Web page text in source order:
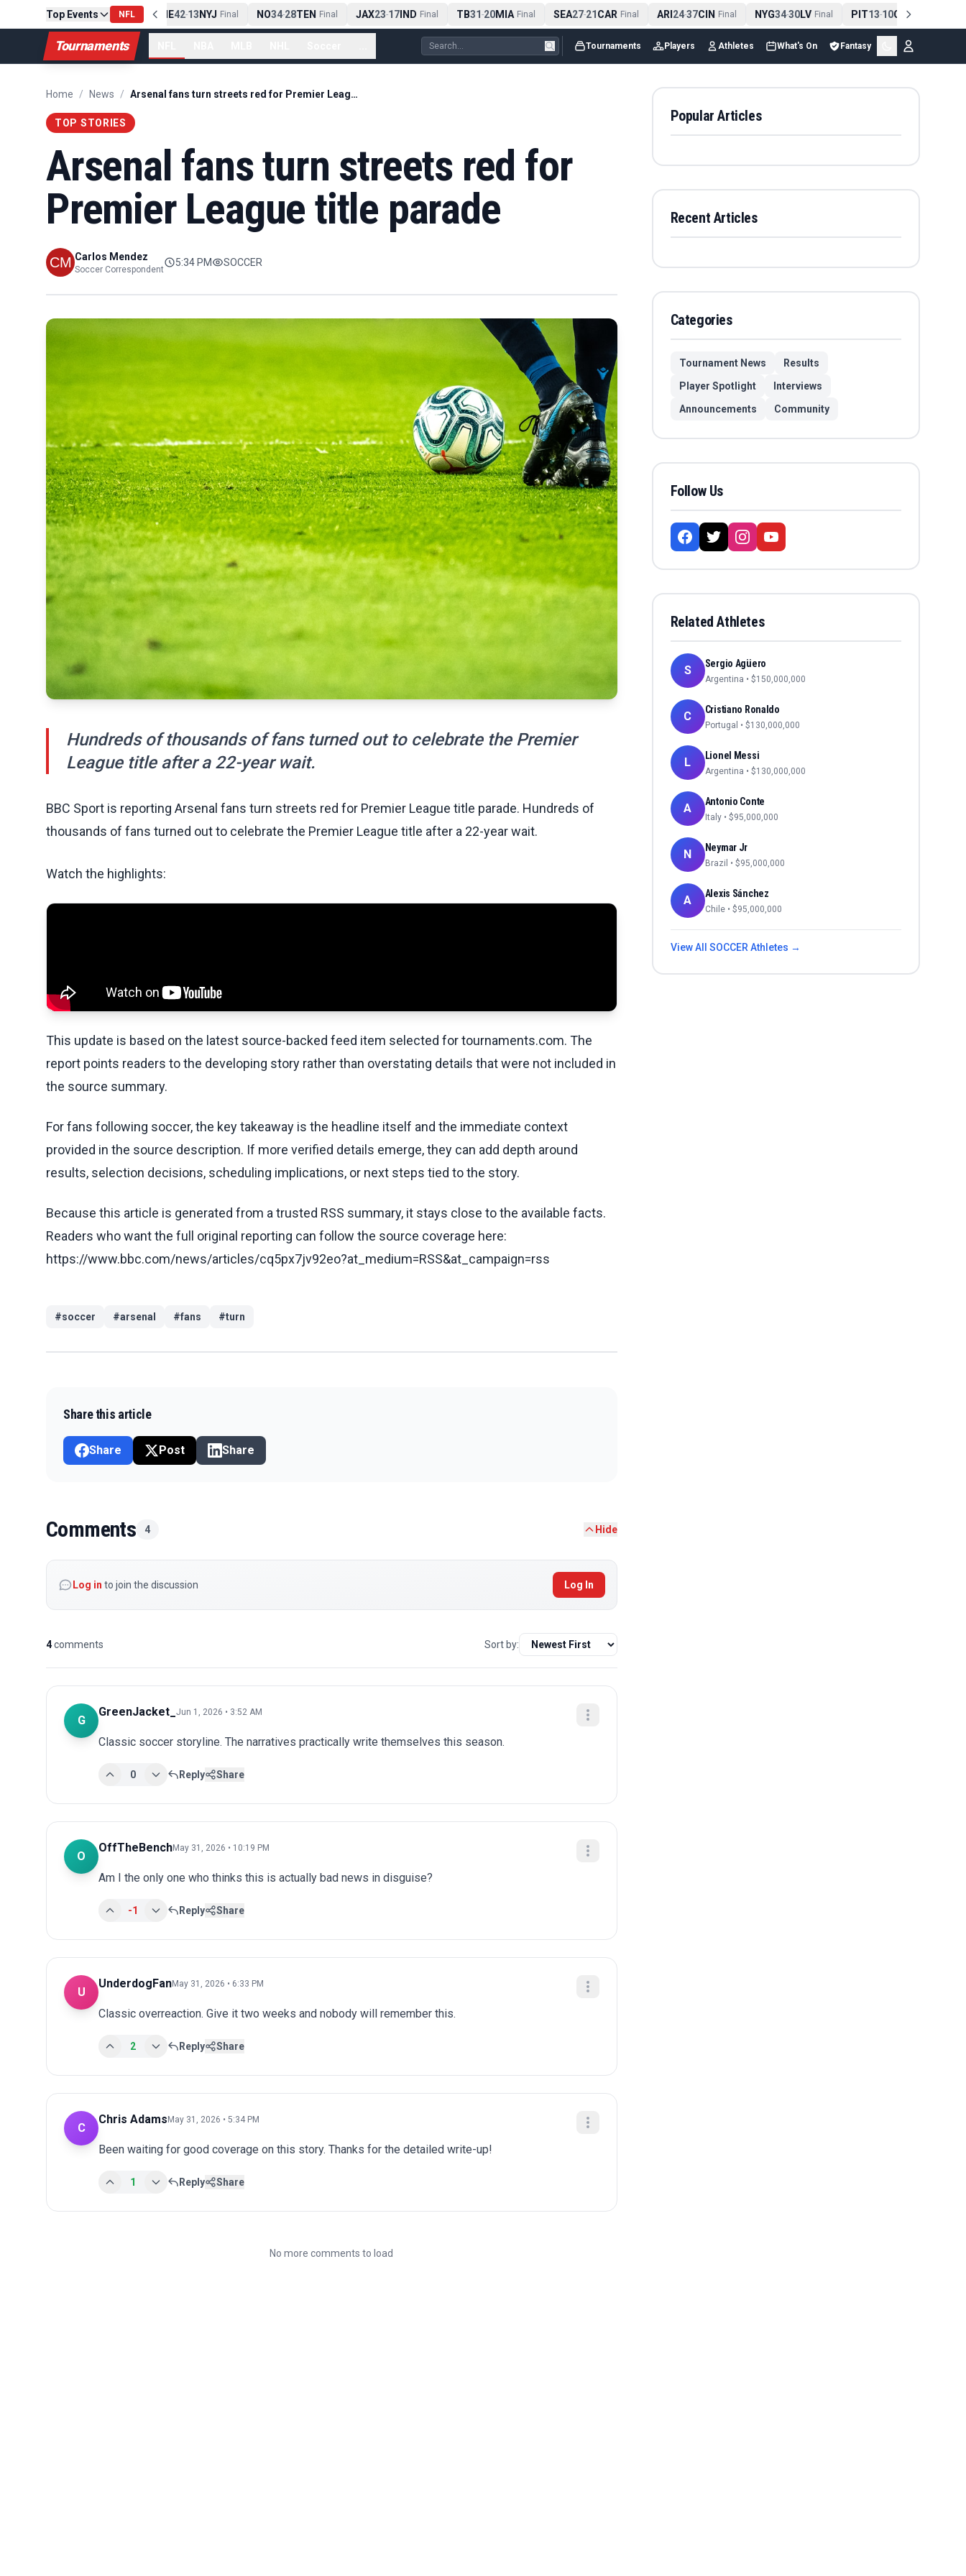
Top Events NFL
PIT13-10CLE Final NE42-13NYJ Final NO34-28TEN Final JAX23-17IND Final TB31-20MIA Final SEA27-21CAR Final ARI24-37CIN Final NYG34-30LV Final PIT13-10CLE Final
Tournaments Tournaments Players Athletes What's On Fantasy
Home / News / Arsenal fans turn streets red for Premier League title parade
TOP STORIES
Arsenal fans turn streets red for
Premier League title parade
Carlos Mendez
Soccer Correspondent
5:34 PM SOCCER
Hundreds of thousands of fans turned out to celebrate the Premier
League title after a 22-year wait.
BBC Sport is reporting Arsenal fans turn streets red for Premier League title parade. Hundreds of
thousands of fans turned out to celebrate the Premier League title after a 22-year wait.
Watch the highlights:
This update is based on the latest source-backed feed item selected for tournaments.com. The
report points readers to the developing story rather than overstating details that were not included in
the source summary.
For fans following soccer, the key takeaway is the headline itself and the immediate context
provided in the source description. If more verified details emerge, they can add depth around
results, selection decisions, scheduling implications, or next steps tied to the story.
Because this article is generated from a trusted RSS summary, it stays close to the available facts.
Readers who want the full original reporting can follow the source coverage here:
https://www.bbc.com/news/articles/cq5px7jv92eo?at_medium=RSS&at_campaign=rss
#soccer #arsenal #fans #turn
Share this article
Share Post Share
Comments 4 Hide
Log in to join the discussion Log In
4comments Sort by:
G
GreenJacket_ Jun 1, 2026 • 3:52 AM
Classic soccer storyline. The narratives practically write themselves this season.
0 Reply Share
O
OffTheBenchMay 31, 2026 • 10:19 PM
Am I the only one who thinks this is actually bad news in disguise?
-1 Reply Share
U
UnderdogFanMay 31, 2026 • 6:33 PM
Classic overreaction. Give it two weeks and nobody will remember this.
2 Reply Share
C
Chris AdamsMay 31, 2026 • 5:34 PM
Been waiting for good coverage on this story. Thanks for the detailed write-up!
1 Reply Share
No more comments to load
Popular Articles
Recent Articles
Categories
Tournament News
Results
Player Spotlight
Interviews
Announcements
Community
Follow Us
Related Athletes
S Sergio Agüero
Argentina • $150,000,000
C Cristiano Ronaldo
Portugal • $130,000,000
L Lionel Messi
Argentina • $130,000,000
A Antonio Conte
Italy • $95,000,000
N Neymar Jr
Brazil • $95,000,000
A Alexis Sánchez
Chile • $95,000,000
View All SOCCER Athletes →